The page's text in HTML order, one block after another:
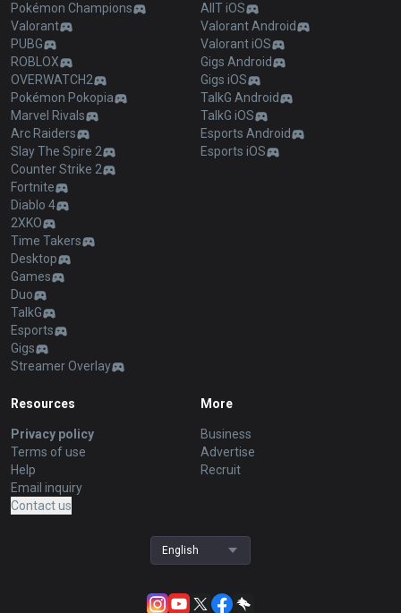
Pokémon Champions
Valorant
PUBG
ROBLOX
OVERWATCH2
Pokémon Pokopia
Marvel Rivals
Arc Raiders
Slay The Spire 2
Counter Strike 2
Fortnite
Diablo 4
2XKO
Time Takers
Desktop
Games
Duo
TalkG
Esports
Gigs
Streamer Overlay
AllT iOS
Valorant Android
Valorant iOS
Gigs Android
Gigs iOS
TalkG Android
TalkG iOS
Esports Android
Esports iOS
Resources
Privacy policy
Terms of use
Help
Email inquiry
Contact us
More
Business
Advertise
Recruit
English